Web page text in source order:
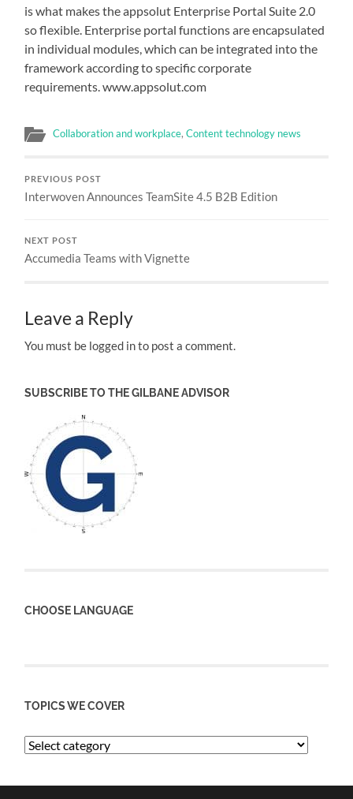
is what makes the appsolut Enterprise Portal Suite 2.0
so flexible. Enterprise portal functions are encapsulated
in individual modules, which can be integrated into the
framework according to specific corporate
requirements. www.appsolut.com
Collaboration and workplace,Content technology news
PREVIOUS POST
Interwoven Announces TeamSite 4.5 B2B Edition
NEXT POST
Accumedia Teams with Vignette
Leave a Reply
You must be logged in to post a comment.
SUBSCRIBE TO THE GILBANE ADVISOR
CHOOSE LANGUAGE
TOPICS WE COVER